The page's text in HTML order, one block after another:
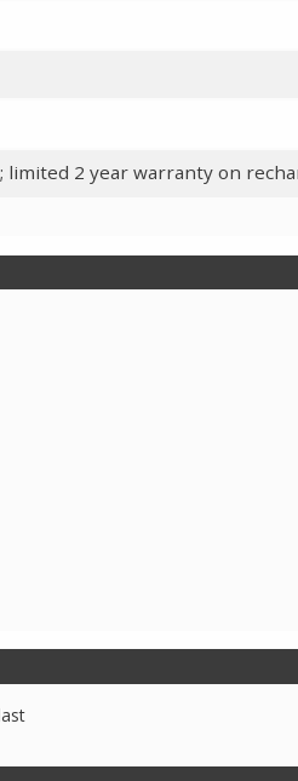
limited 2 year warranty on